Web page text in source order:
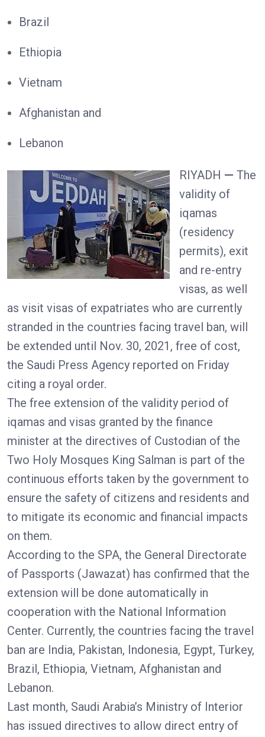
Brazil
Ethiopia
Vietnam
Afghanistan and
Lebanon
RIYADH — The
validity of
iqamas
(residency
permits), exit
and re-entry
visas, as well
as visit visas of expatriates who are currently
stranded in the countries facing travel ban, will
be extended until Nov. 30, 2021, free of cost,
the Saudi Press Agency reported on Friday
citing a royal order.
The free extension of the validity period of
iqamas and visas granted by the finance
minister at the directives of Custodian of the
Two Holy Mosques King Salman is part of the
continuous efforts taken by the government to
ensure the safety of citizens and residents and
to mitigate its economic and financial impacts
on them.
According to the SPA, the General Directorate
of Passports (Jawazat) has confirmed that the
extension will be done automatically in
cooperation with the National Information
Center. Currently, the countries facing the travel
ban are India, Pakistan, Indonesia, Egypt, Turkey,
Brazil, Ethiopia, Vietnam, Afghanistan and
Lebanon.
Last month, Saudi Arabia’s Ministry of Interior
has issued directives to allow direct entry of